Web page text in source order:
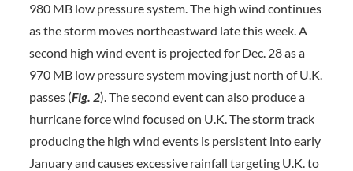
980 MB low pressure system. The high wind continues
as the storm moves northeastward late this week. A
second high wind event is projected for Dec. 28 as a
970 MB low pressure system moving just north of U.K.
passes (Fig. 2). The second event can also produce a
hurricane force wind focused on U.K. The storm track
producing the high wind events is persistent into early
January and causes excessive rainfall targeting U.K. to